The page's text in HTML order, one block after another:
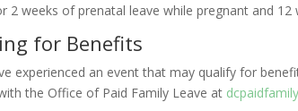
2 weeks of prenatal leave while pregnant and
for Benefits
experienced an event that may qualify for
the Office of Paid Family Leave at